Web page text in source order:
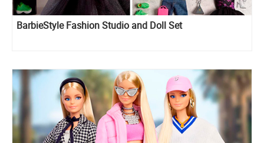
BarbieStyle Fashion Studio and Doll Set